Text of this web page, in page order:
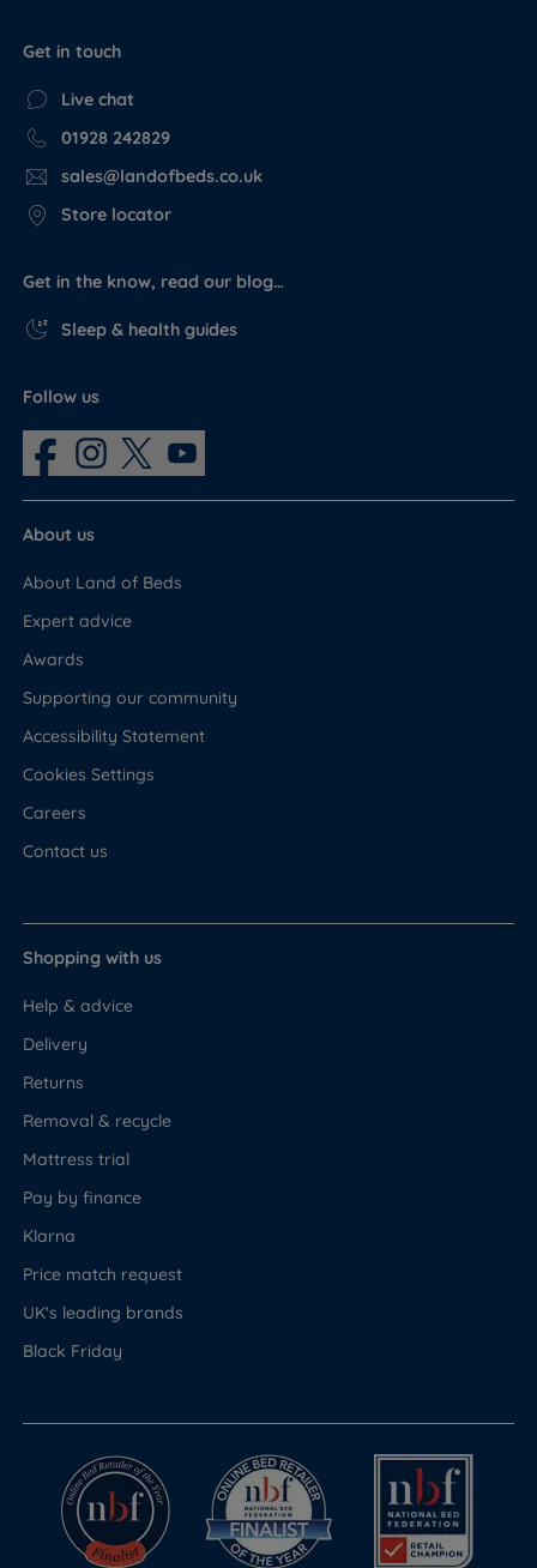
Get in touch
Live chat
01928 242829
sales@landofbeds.co.uk
Store locator
Get in the know, read our blog…
Sleep & health guides
Follow us
About us
About Land of Beds
Expert advice
Awards
Supporting our community
Accessibility Statement
Cookies Settings
Careers
Contact us
Shopping with us
Help & advice
Delivery
Returns
Removal & recycle
Mattress trial
Pay by finance
Klarna
Price match request
UK's leading brands
Black Friday